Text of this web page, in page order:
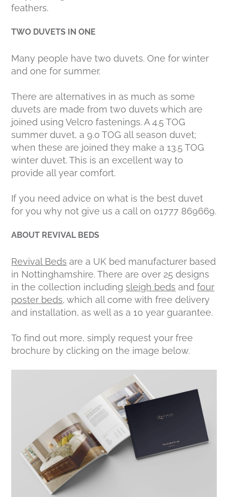
feathers.
TWO DUVETS IN ONE
Many people have two duvets. One for winter
and one for summer.
There are alternatives in as much as some
duvets are made from two duvets which are
joined using Velcro fastenings. A 4.5 TOG
summer duvet, a 9.0 TOG all season duvet;
when these are joined they make a 13.5 TOG
winter duvet. This is an excellent way to
provide all year comfort.
If you need advice on what is the best duvet
for you why not give us a call on 01777 869669.
ABOUT REVIVAL BEDS
Revival Beds are a UK bed manufacturer based
in Nottinghamshire. There are over 25 designs
in the collection includingsleigh beds andfour
poster beds, which all come with free delivery
and installation, as well as a 10 year guarantee.
To find out more, simply request your free
brochure by clicking on the image below.